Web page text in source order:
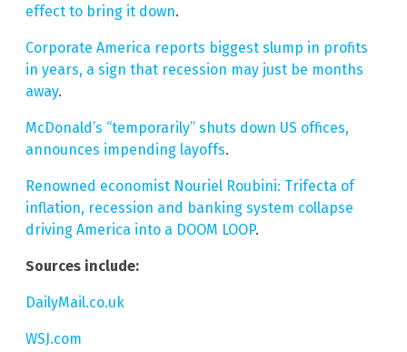
effect to bring it down.
Corporate America reports biggest slump in profits
in years, a sign that recession may just be months
away.
McDonald’s “temporarily” shuts down US offices,
announces impending layoffs.
Renowned economist Nouriel Roubini: Trifecta of
inflation, recession and banking system collapse
driving America into a DOOM LOOP.
Sources include:
DailyMail.co.uk
WSJ.com